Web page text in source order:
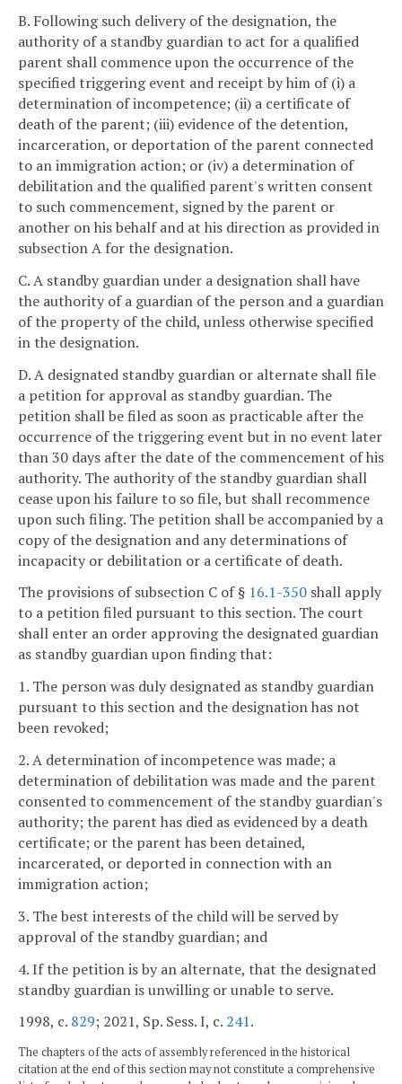
B. Following such delivery of the designation, the
authority of a standby guardian to act for a qualified
parent shall commence upon the occurrence of the
specified triggering event and receipt by him of (i) a
determination of incompetence; (ii) a certificate of
death of the parent; (iii) evidence of the detention,
incarceration, or deportation of the parent connected
to an immigration action; or (iv) a determination of
debilitation and the qualified parent's written consent
to such commencement, signed by the parent or
another on his behalf and at his direction as provided in
subsection A for the designation.
C. A standby guardian under a designation shall have
the authority of a guardian of the person and a guardian
of the property of the child, unless otherwise specified
in the designation.
D. A designated standby guardian or alternate shall file
a petition for approval as standby guardian. The
petition shall be filed as soon as practicable after the
occurrence of the triggering event but in no event later
than 30 days after the date of the commencement of his
authority. The authority of the standby guardian shall
cease upon his failure to so file, but shall recommence
upon such filing. The petition shall be accompanied by a
copy of the designation and any determinations of
incapacity or debilitation or a certificate of death.
The provisions of subsection C of § 16.1-350 shall apply
to a petition filed pursuant to this section. The court
shall enter an order approving the designated guardian
as standby guardian upon finding that:
1. The person was duly designated as standby guardian
pursuant to this section and the designation has not
been revoked;
2. A determination of incompetence was made; a
determination of debilitation was made and the parent
consented to commencement of the standby guardian's
authority; the parent has died as evidenced by a death
certificate; or the parent has been detained,
incarcerated, or deported in connection with an
immigration action;
3. The best interests of the child will be served by
approval of the standby guardian; and
4. If the petition is by an alternate, that the designated
standby guardian is unwilling or unable to serve.
1998, c. 829; 2021, Sp. Sess. I, c. 241.
The chapters of the acts of assembly referenced in the historical
citation at the end of this section may not constitute a comprehensive